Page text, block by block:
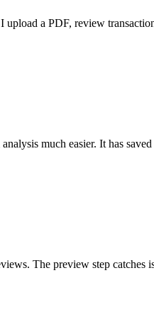
a PDF, review
much easier. It has
The preview step catches